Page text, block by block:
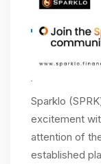
Sparklo
excitement
attention of
established